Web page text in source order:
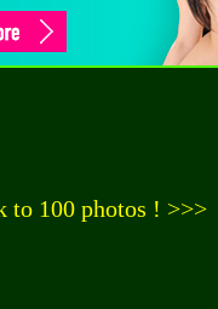
to 100 photos ! >>>